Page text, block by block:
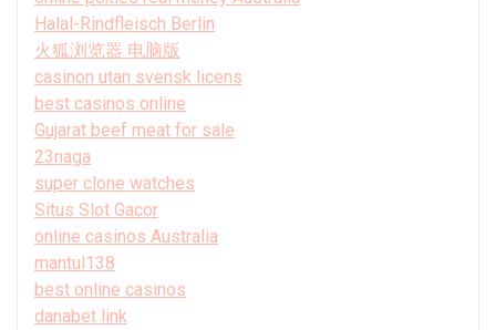
Halal-Rindfleisch Berlin
火狐浏览器 电脑版
casinon utan svensk licens
best casinos online
Gujarat beef meat for sale
23naga
super clone watches
Situs Slot Gacor
online casinos Australia
mantul138
best online casinos
danabet link